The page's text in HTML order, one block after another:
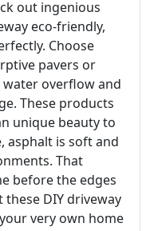
out ingenious
eco-friendly,
Choose
pavers or
water overflow and
These products
unique beauty to
asphalt is soft and
That
before the edges
DIY driveway
very own home